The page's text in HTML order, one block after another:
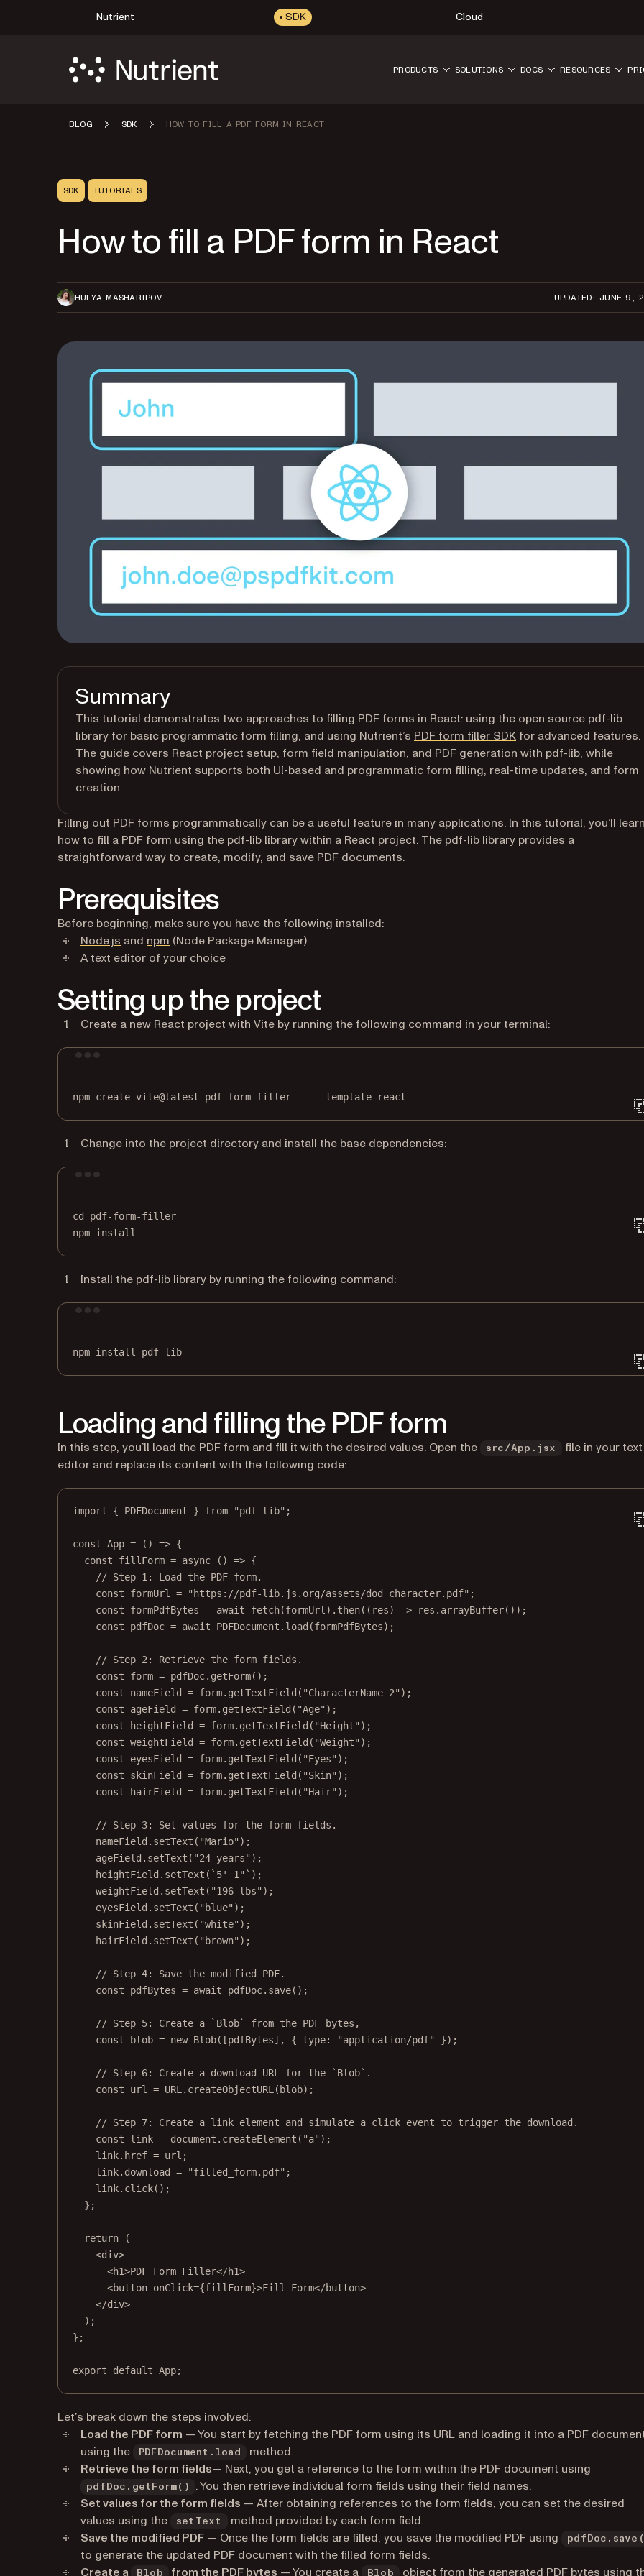
Nutrient SDK Cloud
PRODUCTS SOLUTIONS DOCS RESOURCES
BLOG SDK HOW TO FILL A PDF FORM IN REACT
SDK TUTORIALS
How to fill a PDF form in React
HULYA MASHARIPOV UPDATED: JUNE 9,
Summary
This tutorial demonstrates two approaches to filling PDF forms in React: using the open source pdf-lib
library for basic programmatic form filling, and using Nutrient’s PDF form filler SDK for advanced features.
The guide covers React project setup, form field manipulation, and PDF generation with pdf-lib, while
showing how Nutrient supports both UI-based and programmatic form filling, real-time updates, and form
creation.
Filling out PDF forms programmatically can be a useful feature in many applications. In this tutorial, you’ll
how to fill a PDF form using the pdf-lib(opens in a new tab)
library within a React project. The pdf-lib library provides a
straightforward way to create, modify, and save PDF documents.
Prerequisites
Before beginning, make sure you have the following installed:
Node.js (opens in a new tab)
and npm (opens in a new tab)
(Node Package Manager)
A text editor of your choice
Setting up the project
Create a new React project with Vite by running the following command in your terminal:
npm create vite@latest pdf-form-filler -- --template react
Change into the project directory and install the base dependencies:
cd
pdf-form-filler
npm install
Install the pdf-lib library by running the following command:
npm install pdf-lib
Loading and filling the PDF form
In this step, you’ll load the PDF form and fill it with the desired values. Open the src/App.jsx
file in your text
editor and replace its content with the following code:
import { PDFDocument } from "pdf-lib" ;
const App = () => {
const
fillForm = async () => {
// Step 1: Load the PDF form.
const
formUrl = "https://pdf-lib.js.org/assets/dod_character.pdf" ;
const
formPdfBytes = await fetch(formUrl). then(( res) => res. arrayBuffer());
const
pdfDoc = await PDFDocument. load (formPdfBytes);
// Step 2: Retrieve the form fields.
const
form = pdfDoc. getForm();
const
nameField = form. getTextField ( "CharacterName 2" );
const
ageField = form. getTextField ( "Age" );
const
heightField = form. getTextField ( "Height" );
const weightField = form. getTextField ( "Weight" );
const
eyesField = form. getTextField ( "Eyes" );
const
skinField = form. getTextField ( "Skin" );
const
hairField = form. getTextField ( "Hair" );
// Step 3: Set values for the form fields.
nameField. setText ( "Mario" );
ageField. setText ( "24 years" );
heightField. setText ( `5' 1"` );
weightField. setText ( "196 lbs" );
eyesField. setText ( "blue" );
skinField. setText ( "white" );
hairField. setText ( "brown" );
// Step 4: Save the modified PDF.
const
pdfBytes = await pdfDoc. save();
// Step 5: Create a `Blob` from the PDF bytes,
const
blob = new Blob([pdfBytes], { type: "application/pdf" });
// Step 6: Create a download URL for the `Blob`.
const
url = URL . createObjectURL (blob);
// Step 7: Create a link element and simulate a click event to trigger the download.
const
link = document. createElement ( "a" );
link.href = url;
link.download = "filled_form.pdf" ;
link. click();
};
return (
<div>
<h1>PDF Form Filler</h1>
<button onClick={fillForm}>Fill Form</button>
</div>
);
};
export default App;
Let’s break down the steps involved:
Load the PDF form — You start by fetching the PDF form using its URL and loading it into a PDF
using the
PDFDocument.load
method.
Retrieve the form fields— Next, you get a reference to the form within the PDF document using
pdfDoc.getForm()
. You then retrieve individual form fields using their field names.
Set values for the form fields — After obtaining references to the form fields, you can set the desired
values using the
setText
method provided by each form field.
Save the modified PDF — Once the form fields are filled, you save the modified PDF using
to generate the updated PDF document with the filled form fields.
Create a
Blob from the PDF bytes — You create a Blob object from the generated PDF bytes using